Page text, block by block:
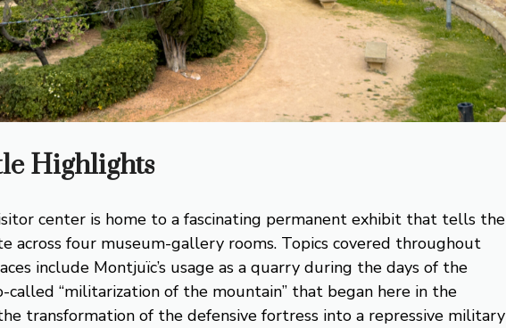
Highlights
center is home to a fascinating permanent exhibit that tells the
across four museum-gallery rooms. Topics covered throughout
include Montjuïc’s usage as a quarry during the days of the
called “militarization of the mountain” that began here in the
transformation of the defensive fortress into a repressive military